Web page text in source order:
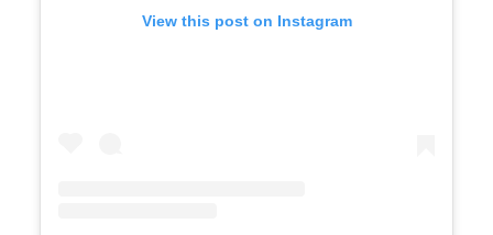
View this post on Instagram